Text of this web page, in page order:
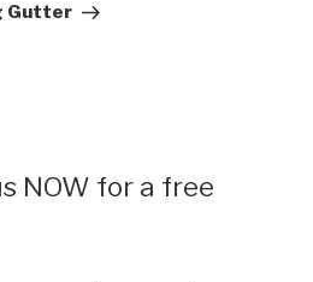
Gutter
NOW for a free